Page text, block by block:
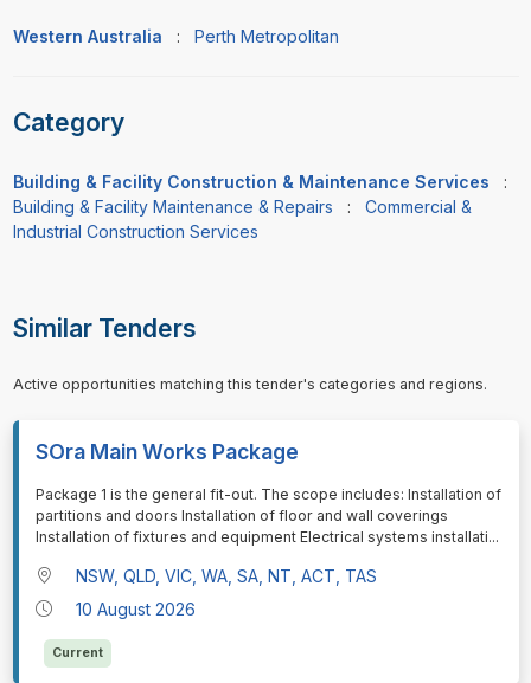
Western Australia : Perth Metropolitan
Category
Building & Facility Construction & Maintenance Services
:
Building & Facility Maintenance & Repairs : Commercial &
Industrial Construction Services
Similar Tenders
Active opportunities matching this tender's categories and regions.
SOra Main Works Package
⁠⁠⁠Package 1 is the general fit-out. The scope includes: Installation of
partitions and doors Installation of floor and wall coverings
Installation of fixtures and equipment Electrical systems installati...
NSW, QLD, VIC, WA, SA, NT, ACT, TAS
10 August 2026
Current